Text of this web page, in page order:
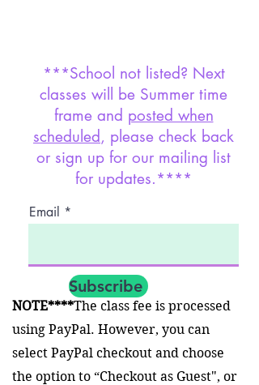
***School not listed? Next
classes will be Summer time
frame and posted when
scheduled, please check back
or sign up for our mailing list
for updates.****
Email
Subscribe
NOTE****The class fee is processed
using PayPal. However, you can
select PayPal checkout and choose
the option to “Checkout as Guest", or